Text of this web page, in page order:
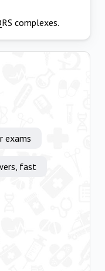
complexes.
exams
fast